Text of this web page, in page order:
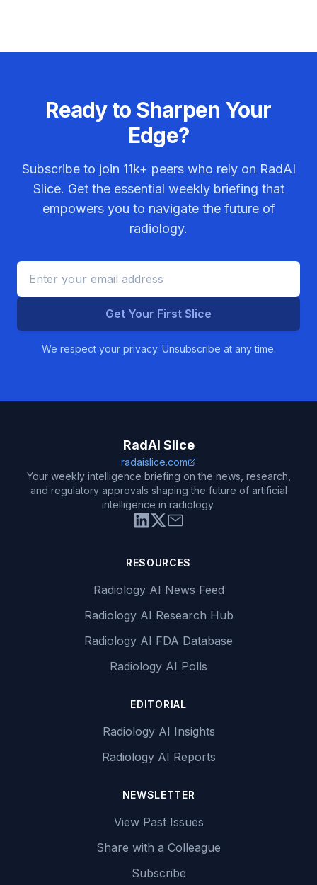
Ready to Sharpen Your
Edge?
Subscribe to join 11k+ peers who rely on RadAI
Slice. Get the essential weekly briefing that
empowers you to navigate the future of
radiology.
Get Your First Slice
We respect your privacy. Unsubscribe at any time.
RadAI Slice
radaislice.com
Your weekly intelligence briefing on the news, research,
and regulatory approvals shaping the future of artificial
intelligence in radiology.
RESOURCES
Radiology AI News Feed
Radiology AI Research Hub
Radiology AI FDA Database
Radiology AI Polls
EDITORIAL
Radiology AI Insights
Radiology AI Reports
NEWSLETTER
View Past Issues
Share with a Colleague
Subscribe